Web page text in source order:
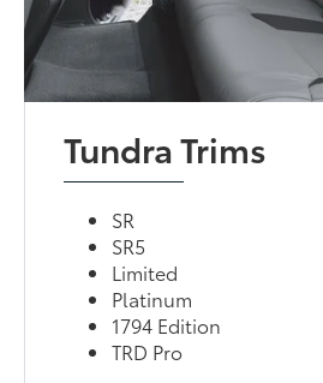
Tundra Trims
SR
SR5
Limited
Platinum
1794 Edition
TRD Pro